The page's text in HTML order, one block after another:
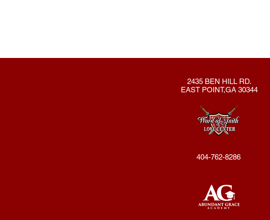
2435 BEN HILL RD.
EAST POINT,GA 30344
404-762-8286